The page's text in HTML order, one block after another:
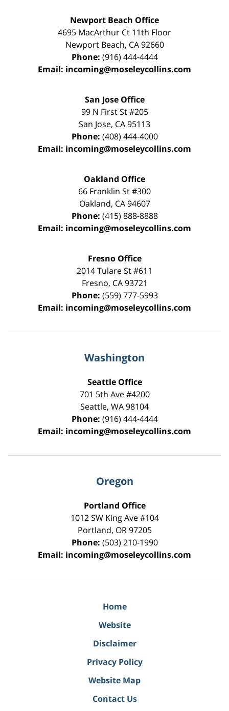
Newport Beach Office
4695 MacArthur Ct 11th Floor
Newport Beach, CA 92660
Phone: (916) 444-4444
Email: incoming@moseleycollins.com
San Jose Office
99 N First St#205
San Jose, CA95113
Phone: (408) 444-4000
Email: incoming@moseleycollins.com
Oakland Office
66 Franklin St#300
Oakland, CA 94607
Phone: (415) 888-8888
Email: incoming@moseleycollins.com
Fresno Office
2014 Tulare St#611
Fresno, CA 93721
Phone: (559) 777-5993
Email: incoming@moseleycollins.com
Washington
Seattle Office
701 5th Ave #4200
Seattle, WA98104
Phone: (916) 444-4444
Email: incoming@moseleycollins.com
Oregon
Portland Office
1012 SW King Ave #104
Portland, OR 97205
Phone: (503) 210-1990
Email: incoming@moseleycollins.com
Home
Website
Disclaimer
Privacy Policy
Website Map
Contact Us